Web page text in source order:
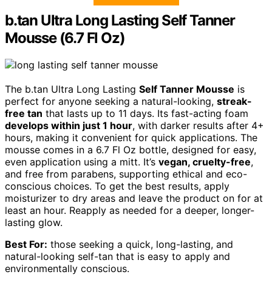
b.tan Ultra Long Lasting Self Tanner
Mousse (6.7 Fl Oz)
The b.tan Ultra Long Lasting Self Tanner Mousse is
perfect for anyone seeking a natural-looking, streak-
free tan that lasts up to 11 days. Its fast-acting foam
develops within just 1 hour, with darker results after 4+
hours, making it convenient for quick applications. The
mousse comes in a 6.7 Fl Oz bottle, designed for easy,
even application using a mitt. It’s vegan, cruelty-free,
and free from parabens, supporting ethical and eco-
conscious choices. To get the best results, apply
moisturizer to dry areas and leave the product on for at
least an hour. Reapply as needed for a deeper, longer-
lasting glow.
Best For: those seeking a quick, long-lasting, and
natural-looking self-tan that is easy to apply and
environmentally conscious.